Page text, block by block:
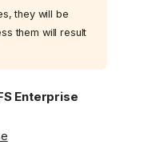
they will be
them will result
Enterprise